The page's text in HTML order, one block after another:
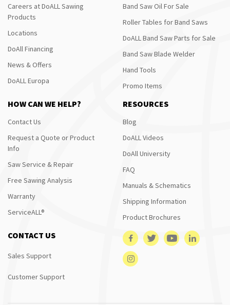
Careers at DoALL Sawing
Products
Locations
DoAll Financing
News & Offers
DoALL Europa
Band Saw Oil For Sale
Roller Tables for Band Saws
DoALL Band Saw Parts for Sale
Band Saw Blade Welder
Hand Tools
Promo Items
HOW CAN WE HELP?
Contact Us
Request a Quote or Product
Info
Saw Service & Repair
Free Sawing Analysis
Warranty
ServiceALL®
RESOURCES
Blog
DoALL Videos
DoAll University
FAQ
Manuals & Schematics
Shipping Information
Product Brochures
CONTACT US
Sales Support
Customer Support